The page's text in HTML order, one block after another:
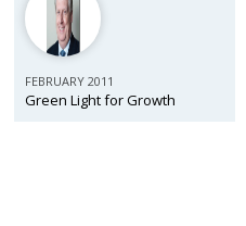
FEBRUARY 2011
Green Light for Growth